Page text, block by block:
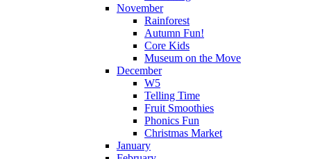
November
Rainforest
Autumn Fun!
Core Kids
Museum on the Move
December
W5
Telling Time
Fruit Smoothies
Phonics Fun
Christmas Market
January